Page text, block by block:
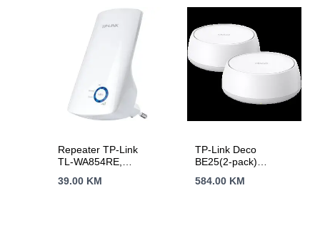
8 PoE+ ports, 110W
PoE Power supply,
PoE Management,
MTU/Port/Tag-based
VLAN, QoS, IGMP
Snooping, Steel
case, Green Ethernet
Directional Antenna 2
Repeater TP-Link
TL-WA854RE,
Wall Plugged Range
39.00 KM
TP-Link Deco
BE25(2-pack)
Mesh Wi-Fi 7
584.00 KM